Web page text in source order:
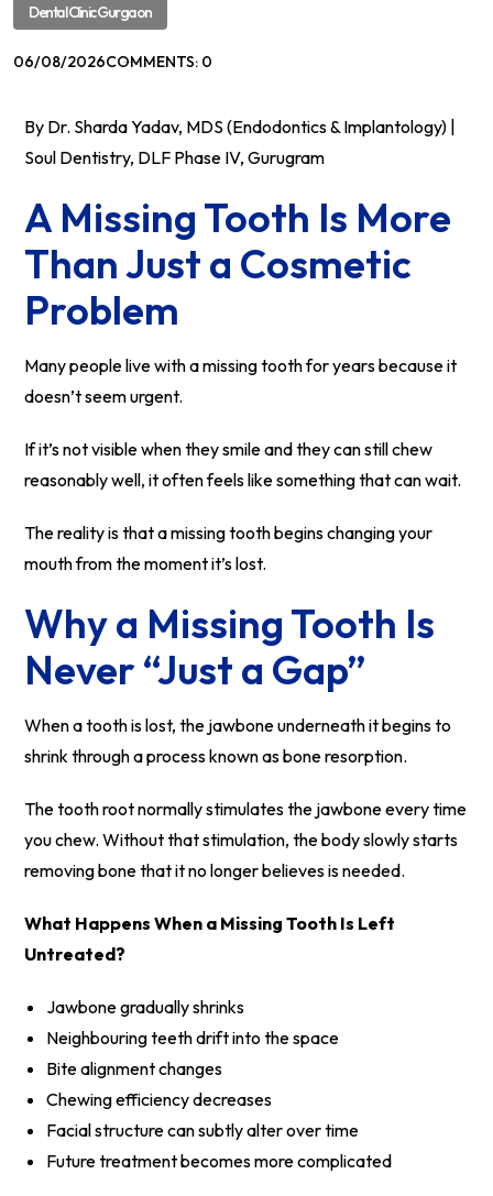
Dental Clinic Gurgaon
06/08/2026COMMENTS: 0
By Dr. Sharda Yadav, MDS (Endodontics & Implantology) |
Soul Dentistry, DLF Phase IV, Gurugram
A Missing Tooth Is More
Than Just a Cosmetic
Problem
Many people live with a missing tooth for years because it
doesn’t seem urgent.
If it’s not visible when they smile and they can still chew
reasonably well, it often feels like something that can wait.
The reality is that a missing tooth begins changing your
mouth from the moment it’s lost.
Why a Missing Tooth Is
Never “Just a Gap”
When a tooth is lost, the jawbone underneath it begins to
shrink through a process known as bone resorption.
The tooth root normally stimulates the jawbone every time
you chew. Without that stimulation, the body slowly starts
removing bone that it no longer believes is needed.
What Happens When a Missing Tooth Is Left
Untreated?
Jawbone gradually shrinks
Neighbouring teeth drift into the space
Bite alignment changes
Chewing efficiency decreases
Facial structure can subtly alter over time
Future treatment becomes more complicated